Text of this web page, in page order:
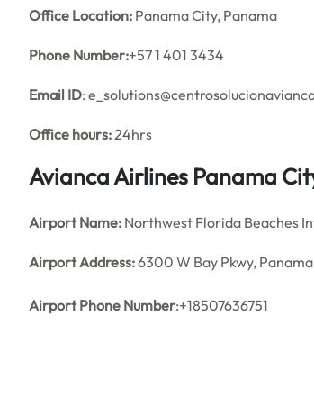
Office Location: Panama City, Panama
Phone Number:+57 1 401 3434
Email ID:
Office hours:24hrs
Avianca Airlines Panama
Airport Name: Northwest Florida Beaches
Airport Address:6300 W Bay Pkwy,
Airport Phone Number:+18507636751